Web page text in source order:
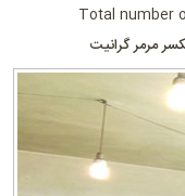
Total number
مرمر گرانیت